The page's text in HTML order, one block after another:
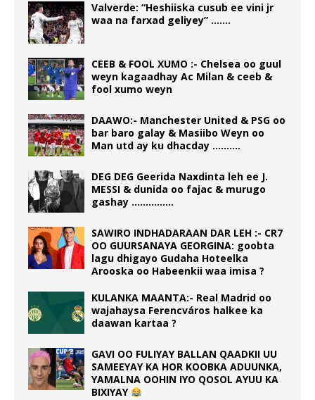
Valverde: “Heshiiska cusub ee vini jr
waa na farxad geliyey” …….
CEEB & FOOL XUMO :- Chelsea oo guul
weyn kagaadhay Ac Milan & ceeb &
fool xumo weyn
DAAWO:- Manchester United & PSG oo
bar baro galay & Masiibo Weyn oo
Man utd ay ku dhacday ……….
DEG DEG Geerida Naxdinta leh ee J.
MESSI & dunida oo fajac & murugo
gashay ……………
SAWIRO INDHADARAAN DAR LEH :- CR7
OO GUURSANAYA GEORGINA: goobta
lagu dhigayo Gudaha Hoteelka
Arooska oo Habeenkii waa imisa ?
KULANKA MAANTA:- Real Madrid oo
wajahaysa Ferencváros halkee ka
daawan kartaa ?
GAVI OO FULIYAY BALLAN QAADKII UU
SAMEEYAY KA HOR KOOBKA ADUUNKA,
YAMALNA OOHIN IYO QOSOL AYUU KA
BIXIYAY